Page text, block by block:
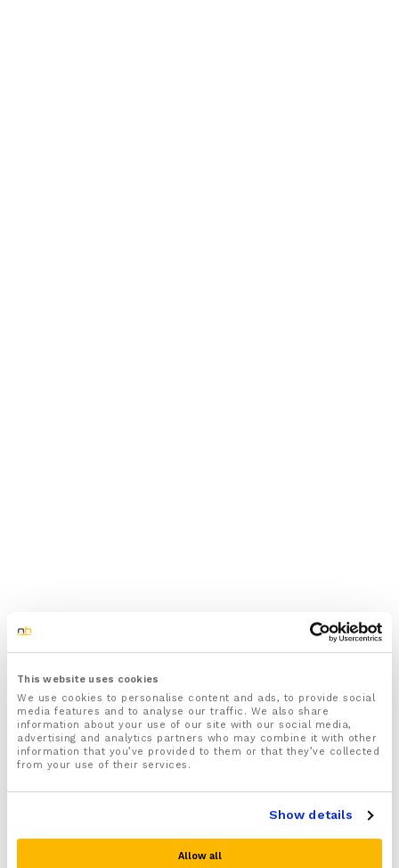
This website uses cookies
We use cookies to personalise content and ads, to provide social
media features and to analyse our traffic. We also share
information about your use of our site with our social media,
advertising and analytics partners who may combine it with other
information that you’ve provided to them or that they’ve collected
from your use of their services.
Show details
Allow all